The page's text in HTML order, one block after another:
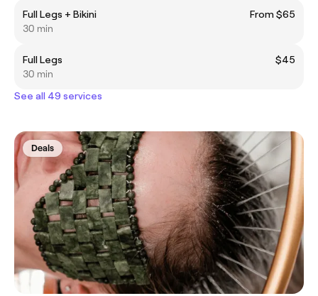
Full Legs + Bikini
From $65
30 min
Full Legs
$45
30 min
See all 49 services
Deals